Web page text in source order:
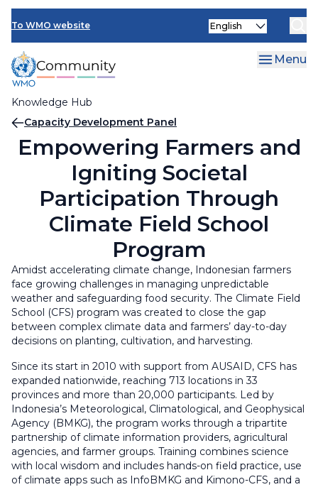
Skip
main
content
To WMO website
Knowledge Hub
Select
Menu
Research Board
Breadcrumb
Capacity Development Panel
Empowering Farmers and
Igniting Societal
Participation Through
Climate Field School
Program
Amidst accelerating climate change, Indonesian farmers
face growing challenges in managing unpredictable
weather and safeguarding food security. The Climate Field
School (CFS) program was created to close the gap
between complex climate data and farmers’ day-to-day
decisions on planting, cultivation, and harvesting.
Since its start in 2010 with support from AUSAID, CFS has
expanded nationwide, reaching 713 locations in 33
provinces and more than 20,000 participants. Led by
Indonesia’s Meteorological, Climatological, and Geophysical
Agency (BMKG), the program works through a tripartite
partnership of climate information providers, agricultural
agencies, and farmer groups. Training combines science
with local wisdom and includes hands-on field practice, use
of climate apps such as InfoBMKG and Kimono-CFS, and a